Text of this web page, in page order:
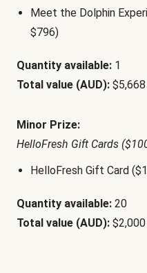
Meet the Dolphin
$796)
Quantity available: 1
Total value (AUD): $5,668
Minor Prize:
HelloFresh Gift Cards
HelloFresh Gift Card
Quantity available: 20
Total value (AUD): $2,000